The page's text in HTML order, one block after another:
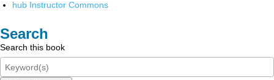
hub Instructor Commons
Search
Search this book